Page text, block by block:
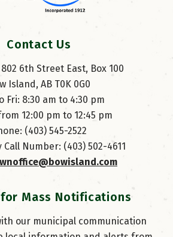
Contact Us
802 6th Street East, Box 100
Island, AB T0K 0G0
Fri: 8:30 am to 4:30 pm
12:00 pm to 12:45 pm
(403) 545-2522
Call Number: (403) 502-4611
Mass Notifications
our municipal communication